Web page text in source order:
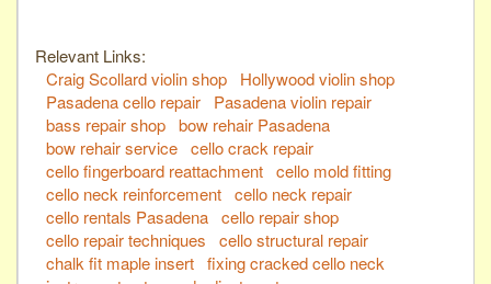
Relevant Links:
Craig Scollard violin shop
Hollywood violin shop
Pasadena cello repair
Pasadena violin repair
bass repair shop bow rehair Pasadena
bow rehair service cello crack repair
cello fingerboard reattachment cello mold fitting
cello neck reinforcement cello neck repair
cello rentals Pasadena cello repair shop
cello repair techniques
cello structural repair
chalk fit maple insert fixing cracked cello neck